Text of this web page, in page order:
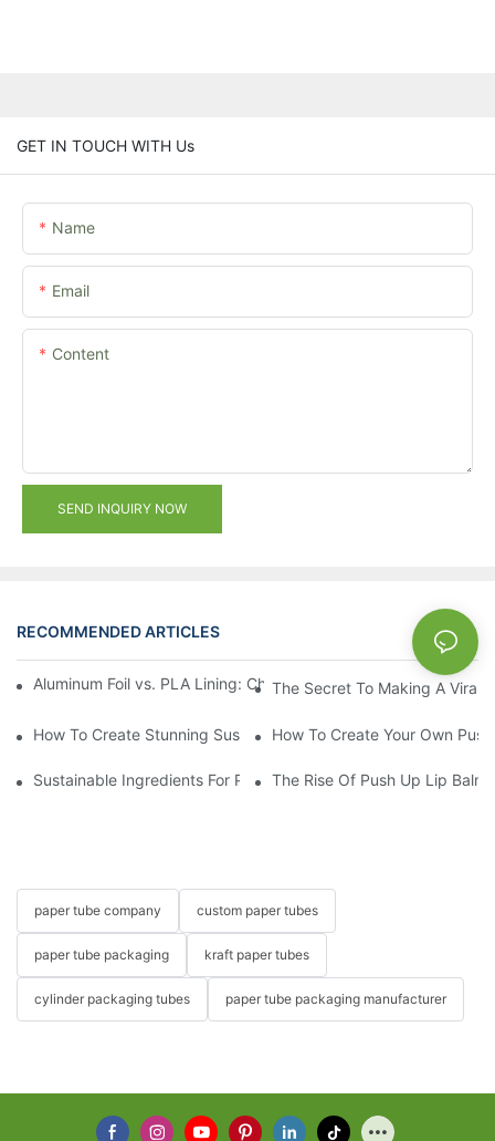
GET IN TOUCH WITH Us
Name
Email
Content
SEND INQUIRY NOW
RECOMMENDED ARTICLES
Aluminum Foil vs. PLA Lining: Choosing the Right Food Paper
The Secret To Making A Viral
How To Create Stunning Sushi PushPops For Your Menu
How To Create Your Own
Sustainable Ingredients For Push Up Lip Balm Formulations
The Rise Of Push Up Lip
paper tube company custom paper tubes
paper tube packaging kraft paper tubes
cylinder packaging tubes paper tube packaging manufacturer